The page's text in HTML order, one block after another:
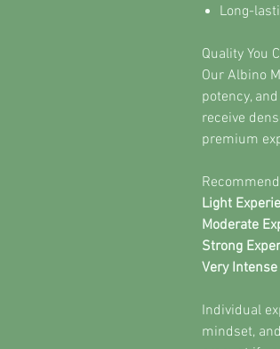
Long-
Quality You
Our Albino
potency,
receive
premium
Light
Moderate
Strong
Very
Individual
mindset,